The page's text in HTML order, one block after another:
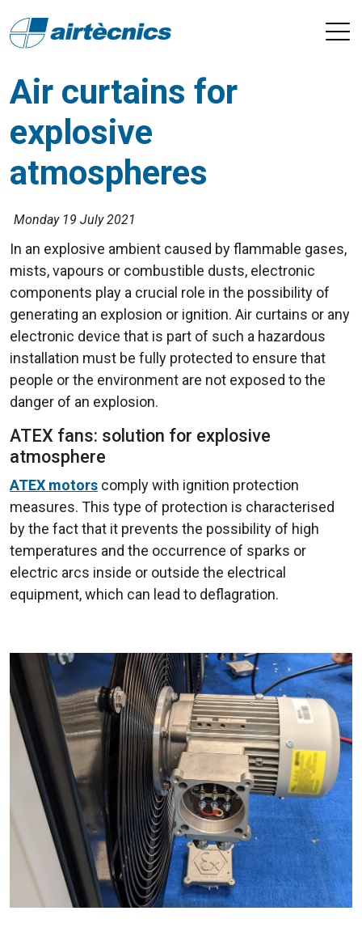
Air curtains for
explosive
atmospheres
Monday 19 July 2021
In an explosive ambient caused by flammable gases,
mists, vapours or combustible dusts, electronic
components play a crucial role in the possibility of
generating an explosion or ignition. Air curtains or any
electronic device that is part of such a hazardous
installation must be fully protected to ensure that
people or the environment are not exposed to the
danger of an explosion.
ATEX fans: solution for explosive
atmosphere
ATEX motors comply with ignition protection
measures. This type of protection is characterised
by the fact that it prevents the possibility of high
temperatures and the occurrence of sparks or
electric arcs inside or outside the electrical
equipment, which can lead to deflagration.